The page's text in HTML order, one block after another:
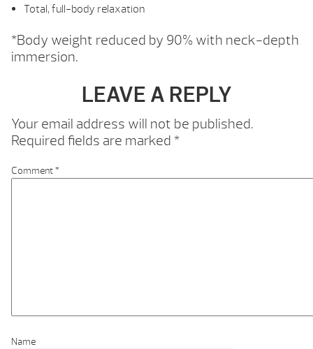
Total, full-body relaxation
*Body weight reduced by 90% with neck-depth
immersion.
LEAVE A REPLY
Your email address will not be published.
Required fields are marked *
Comment*
Name